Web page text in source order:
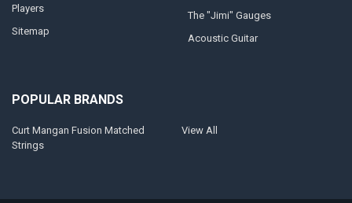
Players
Sitemap
The "Jimi" Gauges
Acoustic Guitar
POPULAR BRANDS
Curt Mangan Fusion Matched
Strings
View All